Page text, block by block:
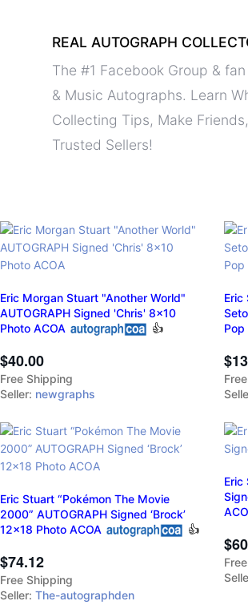
REAL AUTOGRAPH
The #1 Facebook Group &
& Music Autographs. Learn
Collecting Tips, Make
Trusted Sellers!
Eric Morgan Stuart "Another World"
AUTOGRAPH Signed 'Chris' 8x10
Photo ACOA
👍
$40.00
Free Shipping
Seller: newgraphs
Eric
Pop
Eric Stuart “Pokémon The Movie
2000” AUTOGRAPH Signed ‘Brock’
12x18 Photo ACOA
👍
$74.12
Free Shipping
Seller: The-autographden
Eric